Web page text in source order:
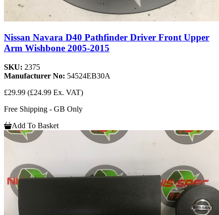
Nissan Navara D40 Pathfinder Driver Front Upper
Arm Wishbone 2005-2015
SKU: 2375
Manufacturer No: 54524EB30A
£29.99 (£24.99 Ex. VAT)
Free Shipping - GB Only
Add To Basket